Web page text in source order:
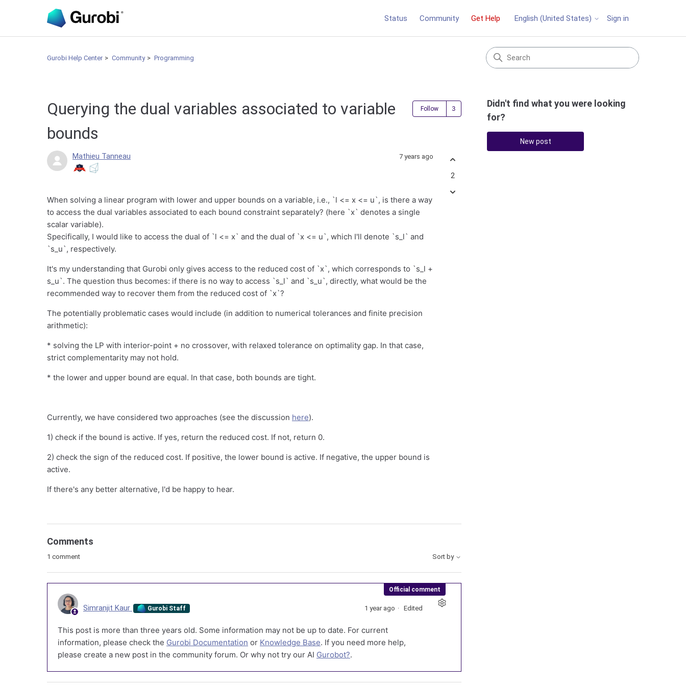
Status Community Get Help English (United States) Sign in
Gurobi Help Center Community Programming
Querying the dual variables associated to variable
bounds
Follow Followed by 3 people
Mathieu Tanneau 7 years ago
When solving a linear program with lower and upper bounds on a variable, i.e., `l <= x <= u`, is there a way
to access the dual variables associated to each bound constraint separately? (here `x` denotes a single
scalar variable).
Specifically, I would like to access the dual of `l <= x` and the dual of `x <= u`, which I'll denote `s_l` and
`s_u`, respectively.
It's my understanding that Gurobi only gives access to the reduced cost of `x`, which corresponds to `s_l +
s_u`. The question thus becomes: if there is no way to access `s_l` and `s_u`, directly, what would be the
recommended way to recover them from the reduced cost of `x`?
The potentially problematic cases would include (in addition to numerical tolerances and finite precision
arithmetic):
* solving the LP with interior-point + no crossover, with relaxed tolerance on optimality gap. In that case,
strict complementarity may not hold.
* the lower and upper bound are equal. In that case, both bounds are tight.
Currently, we have considered two approaches (see the discussion here).
1) check if the bound is active. If yes, return the reduced cost. If not, return 0.
2) check the sign of the reduced cost. If positive, the lower bound is active. If negative, the upper bound is
active.
If there's any better alternative, I'd be happy to hear.
2
Comments
1 comment Sort by
Official comment
Simranjit Kaur Gurobi Staff 1 year ago Edited
This post is more than three years old. Some information may not be up to date. For current
information, please check the Gurobi Documentation or Knowledge Base. If you need more help,
please create a new post in the community forum. Or why not try our AI Gurobot?.
Didn't find what you were looking
for?
New post